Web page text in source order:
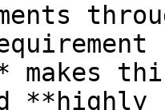
makes
**highly